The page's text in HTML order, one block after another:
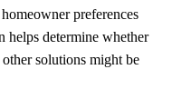
preferences
helps determine whether
solutions might be